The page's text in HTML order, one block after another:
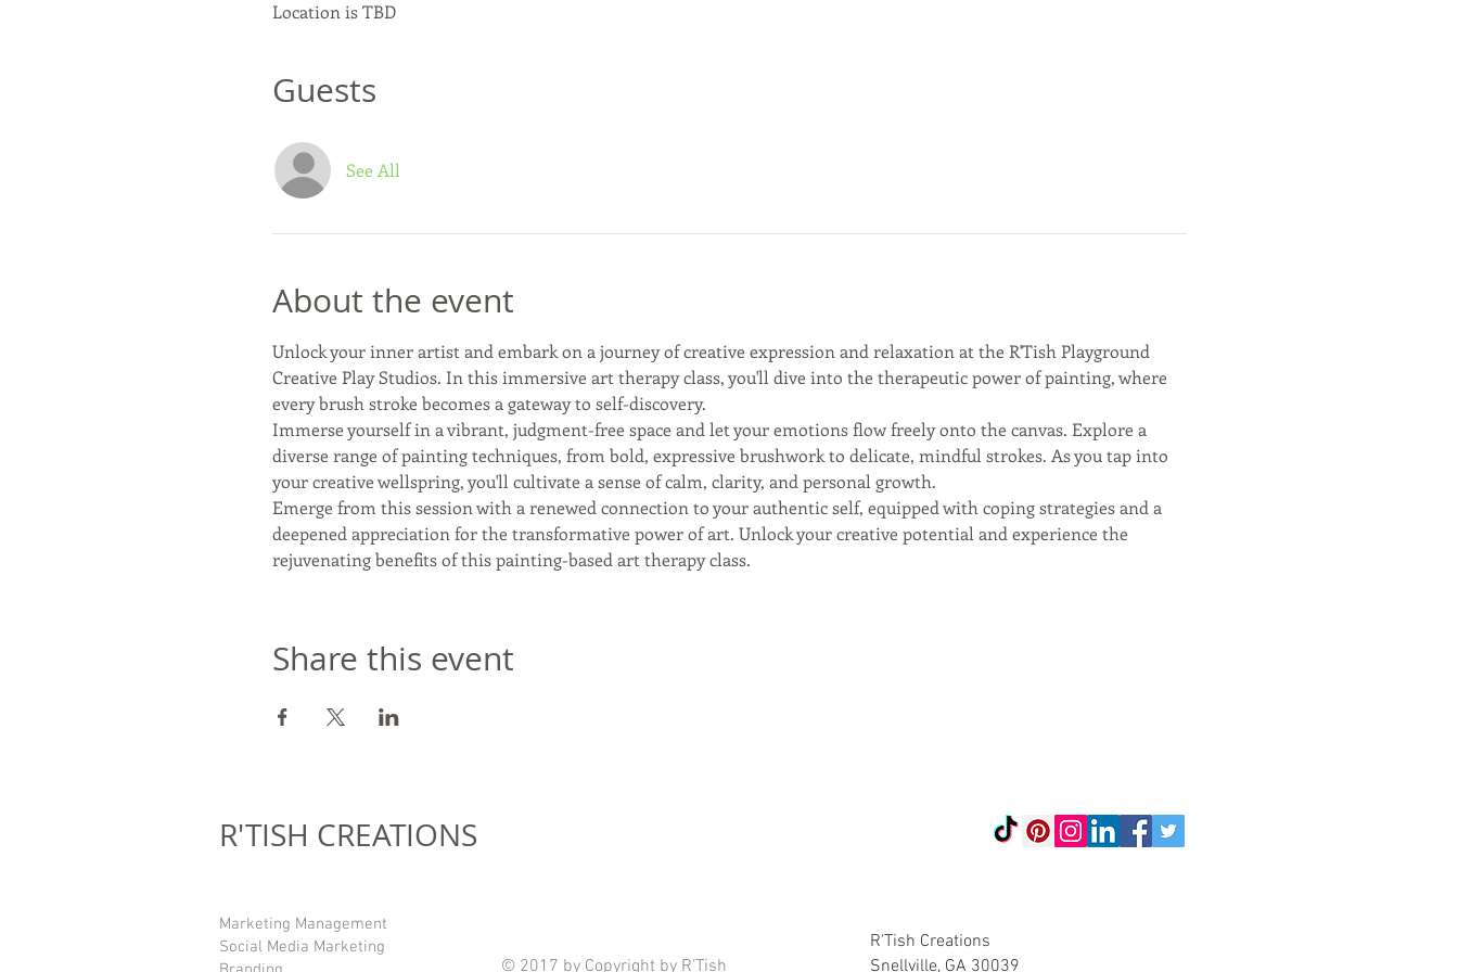
Location is TBD
Guests
See All
About the event
Unlock your inner artist and embark on a journey of creative expression and relaxation at the R'Tish Playground
Creative Play Studios. In this immersive art therapy class, you'll dive into the therapeutic power of painting, where
every brush stroke becomes a gateway to self-discovery.
Immerse yourself in a vibrant, judgment-free space and let your emotions flow freely onto the canvas. Explore a
diverse range of painting techniques, from bold, expressive brushwork to delicate, mindful strokes. As you tap into
your creative wellspring, you'll cultivate a sense of calm, clarity, and personal growth.
Emerge from this session with a renewed connection to your authentic self, equipped with coping strategies and a
deepened appreciation for the transformative power of art. Unlock your creative potential and experience the
rejuvenating benefits of this painting-based art therapy class.
Share this event
R'TISH CREATIONS
Marketing Management
Social Media Marketing
© 2017 by Copyright by R'Tish
R'Tish Creations
Snellville, GA 30039